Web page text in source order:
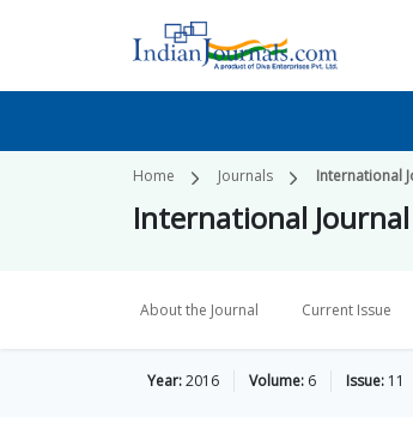
Home Journals International
International
About the Journal Current Issue
Year:2016 Volume: 6 Issue: 11